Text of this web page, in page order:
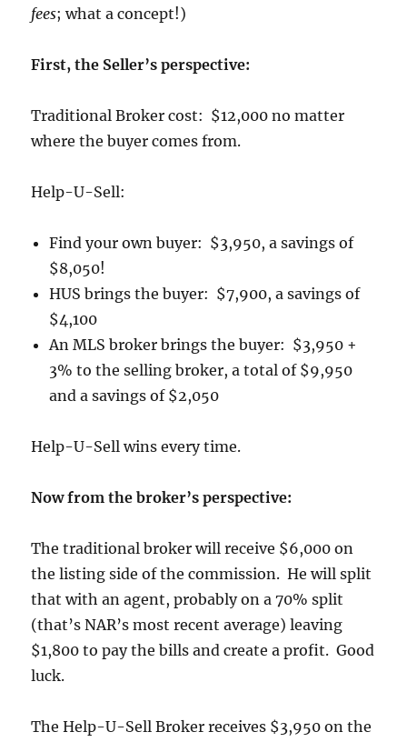
fees; what a concept!)
First, the Seller’s perspective:
Traditional Broker cost: $12,000 no matter
where the buyer comes from.
Help-U-Sell:
Find your own buyer: $3,950, a savings of
$8,050!
HUS brings the buyer: $7,900, a savings of
$4,100
An MLS broker brings the buyer: $3,950 +
3% to the selling broker, a total of $9,950
and a savings of $2,050
Help-U-Sell wins every time.
Now from the broker’s perspective:
The traditional broker will receive $6,000 on
the listing side of the commission. He will split
that with an agent, probably on a 70% split
(that’s NAR’s most recent average) leaving
$1,800 to pay the bills and create a profit. Good
luck.
The Help-U-Sell Broker receives $3,950 on the